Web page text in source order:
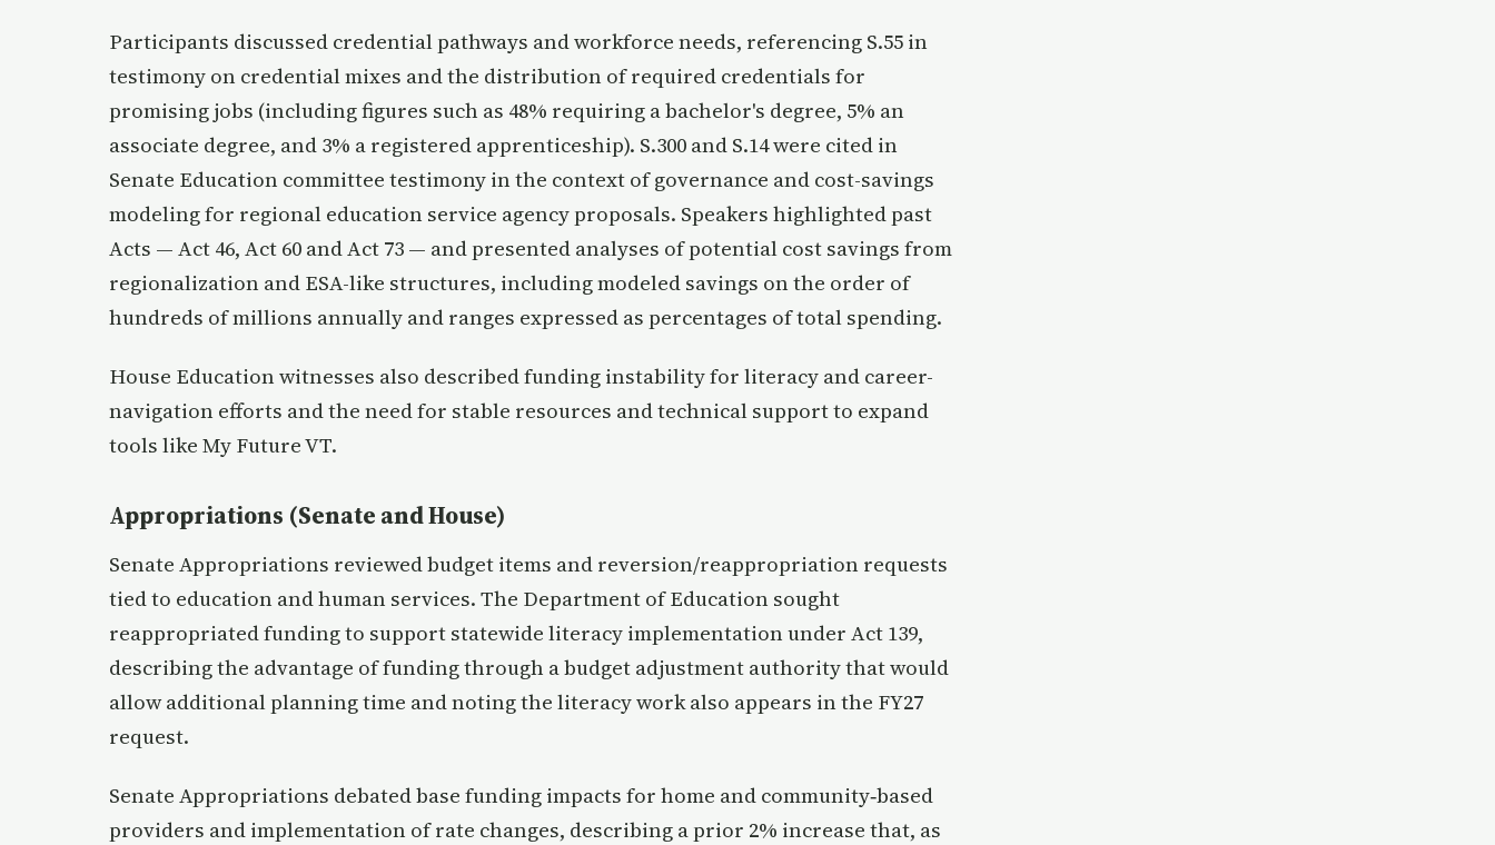
Participants discussed credential pathways and workforce needs, referencing S.55 in
testimony on credential mixes and the distribution of required credentials for
promising jobs (including figures such as 48% requiring a bachelor's degree, 5% an
associate degree, and 3% a registered apprenticeship). S.300 and S.14 were cited in
Senate Education committee testimony in the context of governance and cost-savings
modeling for regional education service agency proposals. Speakers highlighted past
Acts — Act 46, Act 60 and Act 73 — and presented analyses of potential cost savings from
regionalization and ESA-like structures, including modeled savings on the order of
hundreds of millions annually and ranges expressed as percentages of total spending.
House Education witnesses also described funding instability for literacy and career-
navigation efforts and the need for stable resources and technical support to expand
tools like My Future VT.
Appropriations (Senate and House)
Senate Appropriations reviewed budget items and reversion/reappropriation requests
tied to education and human services. The Department of Education sought
reappropriated funding to support statewide literacy implementation under Act 139,
describing the advantage of funding through a budget adjustment authority that would
allow additional planning time and noting the literacy work also appears in the FY27
request.
Senate Appropriations debated base funding impacts for home and community‑based
providers and implementation of rate changes, describing a prior 2% increase that, as